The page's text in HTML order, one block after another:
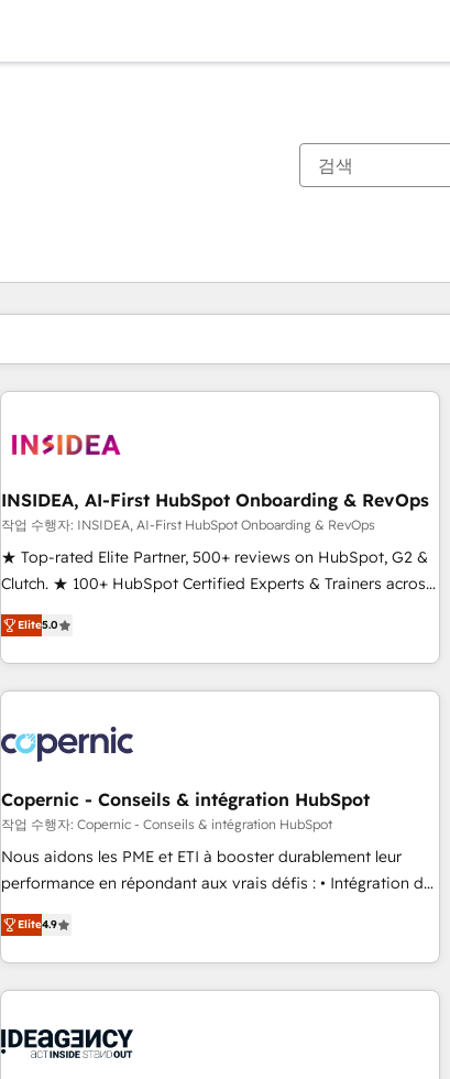
INSIDEA, AI-First HubSpot Onboarding & RevOps
작업 수행자: INSIDEA, AI-First HubSpot Onboarding & RevOps
★ Top-rated Elite Partner, 500+ reviews on HubSpot, G2 &
Clutch. ★ 100+ HubSpot Certified Experts & Trainers across
the team ★ 1,500+ implementations across five continents
★ AI-First, RevOps-led, Onboarding obsessed ★ Company
of the Year 2024/25 INSIDEA helps growing companies turn
HubSpot into a revenue engine. We onboard your team,
drive adoption from week one, in your time zone. What we
do ➤ Onboarding: Live in weeks, with workflows built
around your business, not a template. ➤ Migration: Move
from any legacy CRM. Zero downtime, full data integrity. ➤
Implementation: Configure HubSpot to run your revenue
process. Sales, marketing, and service wired together. ➤ AI
to remove manual work. ➤ Ongoing Management: Monthly
tune-ups, feature rollouts, adoption coaching. Buying
Elite5.0
Copernic - Conseils & intégration HubSpot
작업 수행자: Copernic - Conseils & intégration HubSpot
Nous aidons les PME et ETI à booster durablement leur
performance en répondant aux vrais défis : • Intégration de
HubSpot avec d’autres outils (ERP, téléphonie, etc.) •
Alignement des équipes grâce à un outil et des données
partagées • Amélioration de la collecte et de l’analyse des
données pour des décisions éclairées • Optimisation de
de 30 consultants certifiés HubSpot aborde chaque projet
Elite4.9
현재 위치페이지
페이지페이지페이지페이지페이지페이지페이지페이지페이지페이지